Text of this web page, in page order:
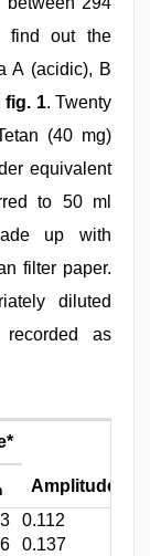
find out the
A (acidic), B
fig. 1. Twenty
(40 mg)
equivalent
to 50 ml
up with
filter paper.
diluted
as
Amplitude**
0.112
0.137